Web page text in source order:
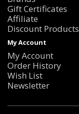
Gift Certificates
Affiliate
Discount Products
My Account
My Account
Order History
Wish List
Newsletter